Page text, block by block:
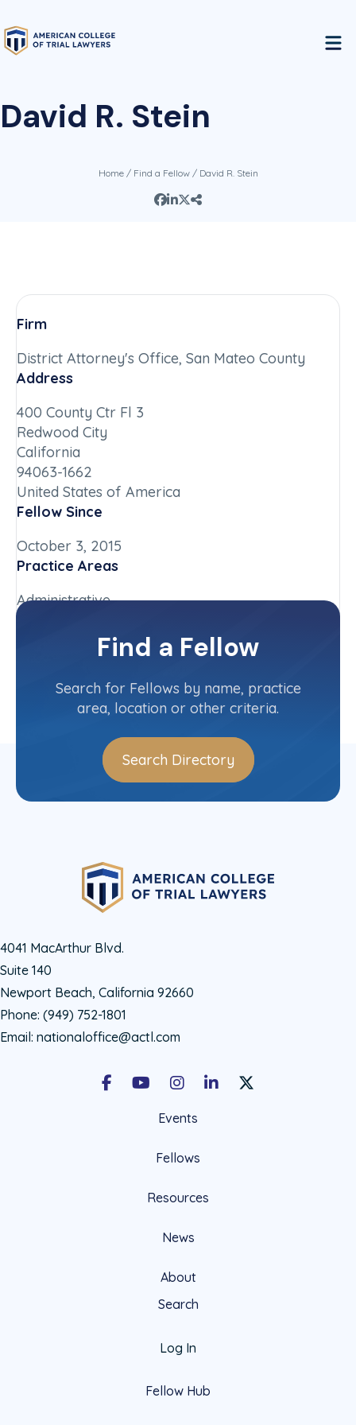
David R. Stein
Home/ Find a Fellow/ David R. Stein
Firm
District Attorney's Office, San Mateo County
Address
400 County Ctr Fl 3
Redwood City
California
94063-1662
United States of America
Fellow Since
October 3, 2015
Practice Areas
Administrative
California-NorthernFind a Fellow
Search for Fellows by name, practice
area, location or other criteria.
Search Directory
4041 MacArthur Blvd.
Suite 140
Newport Beach, California 92660
Phone: (949) 752-1801
Email: nationaloffice@actl.com
FacebookYoutubeInstagramLinkedInX Social Account
Events
Fellows
Resources
News
About
Search
Log In
Fellow Hub